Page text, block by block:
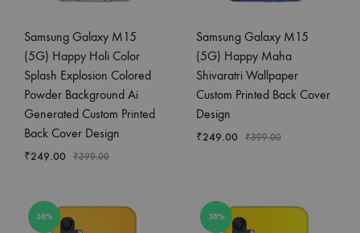
Samsung Galaxy M15
(5G) Happy Holi Color
Splash Explosion Colored
Powder Background Ai
Generated Custom Printed
Back Cover Design
₹249.00 ₹399.00
Samsung Galaxy M15
(5G) Happy Maha
Shivaratri Wallpaper
Custom Printed Back Cover
Design
₹249.00 ₹399.00
38% 38%